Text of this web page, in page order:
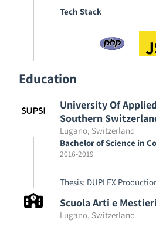
Tech Stack
Education
University Of
Southern
Lugano, Switzerland
Bachelor of Science in
2016-2019
Thesis: DUPLEX
Scuola Arti e
Lugano, Switzerland